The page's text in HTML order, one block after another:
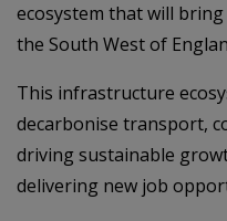
ecosystem that will
the South West of
This infrastructure
decarbonise transport,
driving sustainable
delivering new job